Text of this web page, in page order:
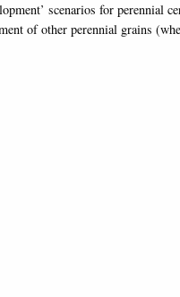
scenarios for perennial
of other perennial grains